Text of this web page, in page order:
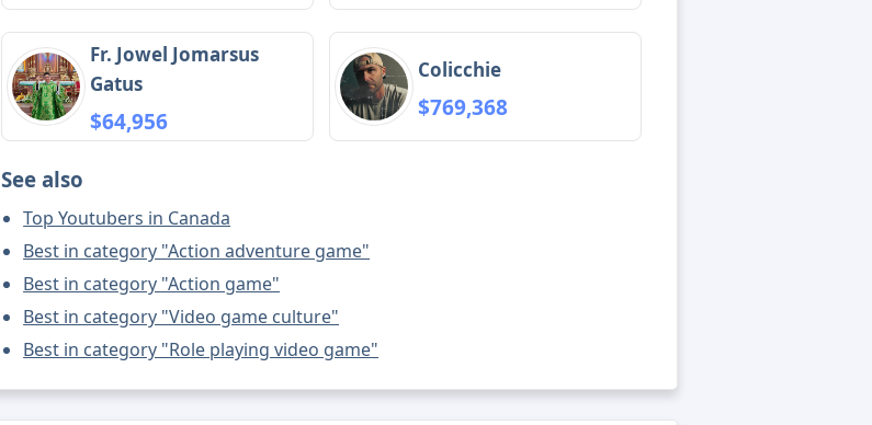
Fr. Jowel Jomarsus
Gatus
$64,956
Colicchie
$769,368
See also
Top Youtubers in Canada
Best in category "Action adventure game"
Best in category "Action game"
Best in category "Video game culture"
Best in category "Role playing video game"